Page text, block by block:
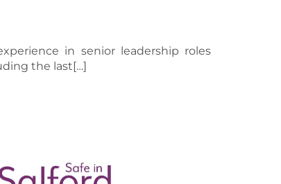
in senior leadership roles
the last[…]